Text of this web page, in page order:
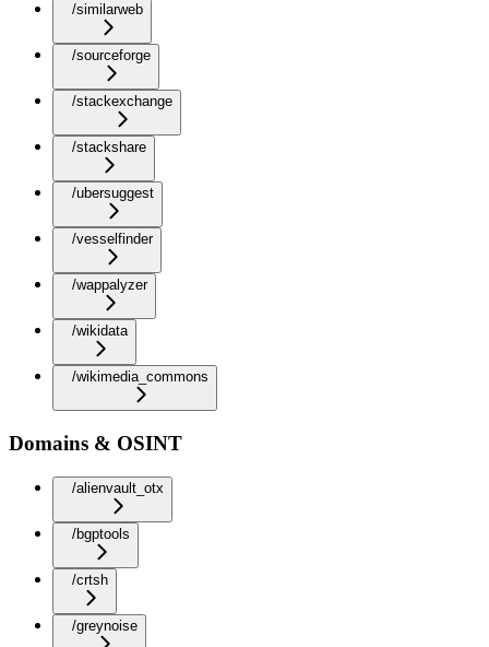
/similarweb
/sourceforge
/stackexchange
/stackshare
/ubersuggest
/vesselfinder
/wappalyzer
/wikidata
/wikimedia_commons
Domains & OSINT
/alienvault_otx
/bgptools
/crtsh
/greynoise